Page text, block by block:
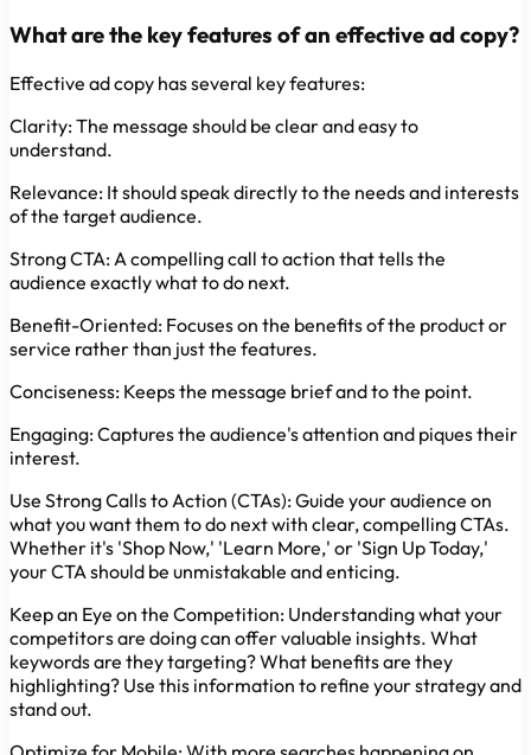
What are the key features of an effective ad copy?
Effective ad copy has several key features:
Clarity:The message should be clear and easy to
understand.
Relevance: It should speak directly to the needs and interests
of the target audience.
Strong CTA: A compelling call to action that tells the
audience exactly what to do next.
Benefit-Oriented: Focuses on the benefits of the product or
service rather than just the features.
Conciseness: Keeps the message brief and to the point.
Engaging:Captures the audience's attention and piques their
interest.
Use Strong Calls to Action (CTAs):Guide your audience on
what you want them to do next with clear, compelling CTAs.
Whether it's 'Shop Now,' 'Learn More,' or 'Sign Up Today,'
your CTA should be unmistakable and enticing.
Keep an Eye on the Competition: Understanding what your
competitors are doing can offer valuable insights. What
keywords are they targeting? What benefits are they
highlighting? Use this information to refine your strategy and
stand out.